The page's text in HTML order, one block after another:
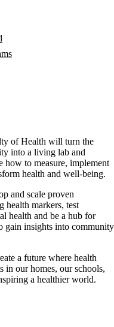
of Health will turn the
into a living lab and
how to measure, implement
health and well-being.
and scale proven
health markers, test
health and be a hub for
gain insights into community
a future where health
in our homes, our schools,
a healthier world.